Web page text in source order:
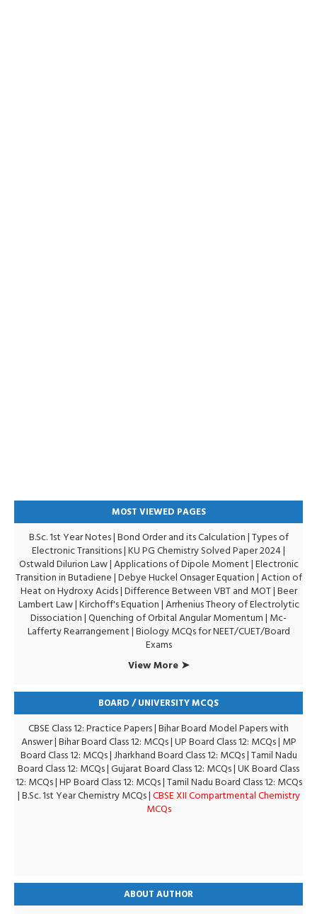
MOST VIEWED PAGES
B.Sc. 1st Year Notes|Bond Order and its Calculation|Types of
Electronic Transitions |KU PG Chemistry Solved Paper 2024|
Ostwald Dilurion Law|Applications of Dipole Moment|Electronic
Transition in Butadiene|Debye Huckel Onsager Equation|Action of
Heat on Hydroxy Acids|Difference Between VBT and MOT|Beer
Lambert Law|Kirchoff's Equation|Arrhenius Theory of Electrolytic
Dissociation|Quenching of Orbital Angular Momentum| Mc-
Lafferty Rearrangement|Biology MCQs for NEET/CUET/Board
Exams
View More ➤
BOARD / UNIVERSITY MCQS
CBSE Class 12: Practice Papers|Bihar Board Model Papers with
Answer|Bihar Board Class 12: MCQs|UP Board Class 12: MCQs| MP
Board Class 12: MCQs|Jharkhand Board Class 12: MCQs|Tamil Nadu
Board Class 12: MCQs|Gujarat Board Class 12: MCQs|UK Board Class
12: MCQs|HP Board Class 12: MCQs|Tamil Nadu Board Class 12: MCQs
|B.Sc. 1st Year Chemistry MCQs|CBSE XII Compartmental Chemistry
MCQs
ABOUT AUTHOR